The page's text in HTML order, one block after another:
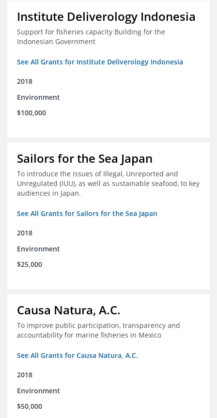
Institute Deliverology Indonesia
Support for fisheries capacity Building for the
Indonesian Government
See All Grants for Institute Deliverology Indonesia
2018
Environment
$100,000
Sailors for the Sea Japan
To introduce the issues of Illegal, Unreported and
Unregulated (IUU), as well as sustainable seafood, to key
audiences in Japan.
See All Grants for Sailors for the Sea Japan
2018
Environment
$25,000
Causa Natura, A.C.
To improve public participation, transparency and
accountability for marine fisheries in Mexico
See All Grants for Causa Natura, A.C.
2018
Environment
$50,000